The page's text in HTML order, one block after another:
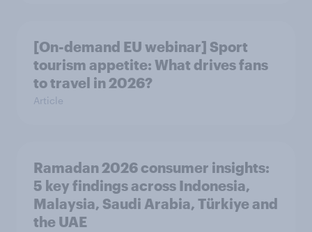
[On-demand EU webinar] Sport
tourism appetite: What drives fans
to travel in 2026?
Article
Ramadan 2026 consumer insights:
5 key findings across Indonesia,
Malaysia, Saudi Arabia, Türkiye and
the UAE